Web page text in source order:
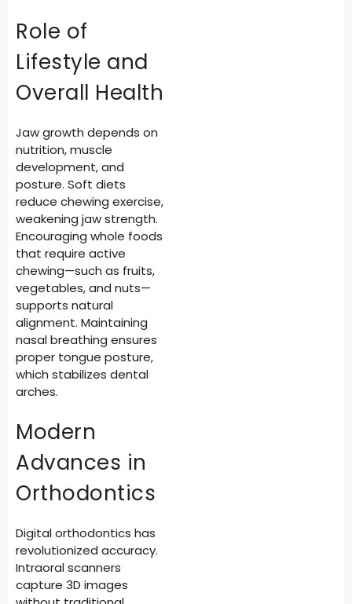
Role of
Lifestyle and
Overall Health
Jaw growth depends on
nutrition, muscle
development, and
posture. Soft diets
reduce chewing exercise,
weakening jaw strength.
Encouraging whole foods
that require active
chewing—such as fruits,
vegetables, and nuts—
supports natural
alignment. Maintaining
nasal breathing ensures
proper tongue posture,
which stabilizes dental
arches.
Modern
Advances in
Orthodontics
Digital orthodontics has
revolutionized accuracy.
Intraoral scanners
capture 3D images